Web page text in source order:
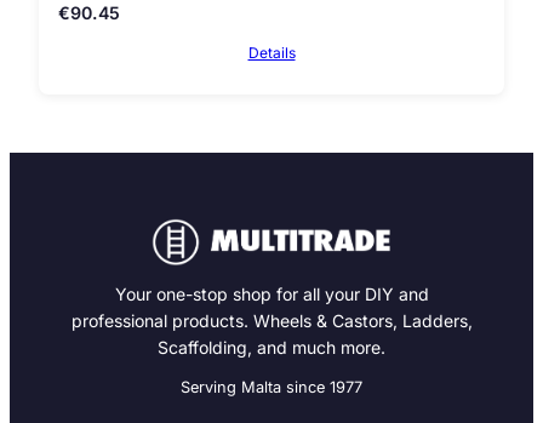
€90.45
Details
Your one-stop shop for all your DIY and
professional products. Wheels & Castors, Ladders,
Scaffolding, and much more.
Serving Malta since 1977